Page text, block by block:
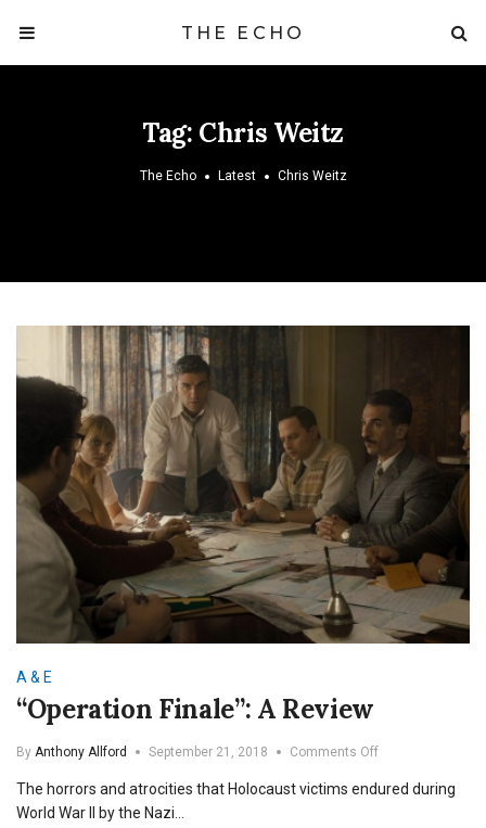
THE ECHO
Tag: Chris Weitz
The Echo Latest Chris Weitz
A & E
“Operation Finale”: A Review
By Anthony Allford September 21, 2018 Comments Offon
Finale”:
The horrors and atrocities that Holocaust victims endured during
World War II by the Nazi…